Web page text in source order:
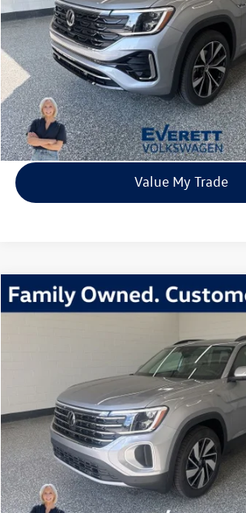
More
Click To Call
View Details
Value My Trade
2026Volkswagen Atlas2.0T SE w/
TC512341Model:
9842 mi
Buy Finance
$41,539
everett sale price
More
Click To Call
Compare Vehicle